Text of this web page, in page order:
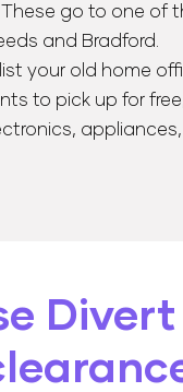
These go to one of
and Bradford.
your old home
to pick up for